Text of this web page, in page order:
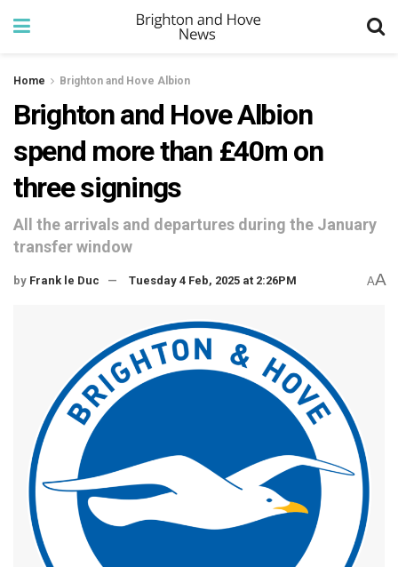
Home Brighton and Hove Albion
Brighton and Hove Albion
spend more than £40m on
three signings
All the arrivals and departures during the January
transfer window
by Frank le Duc Tuesday 4 Feb, 2025 at 2:26PM AA